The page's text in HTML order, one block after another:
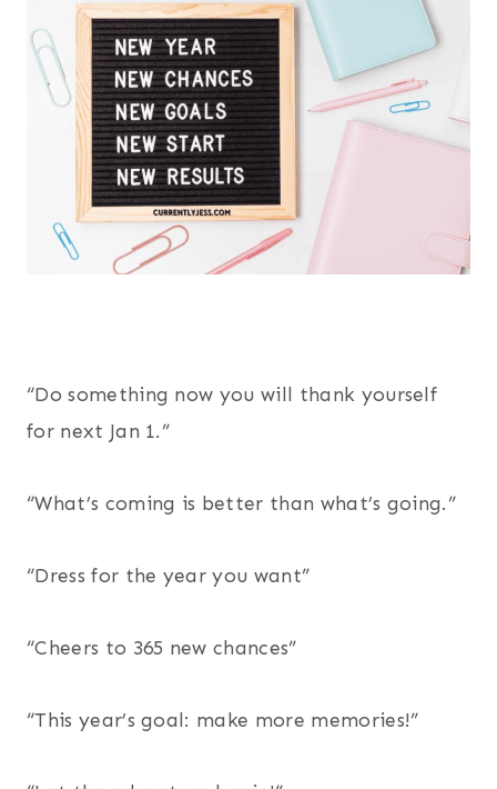
“Do something now you will thank yourself
for next Jan 1.”
“What’s coming is better than what’s going.”
“Dress for the year you want”
“Cheers to 365 new chances”
“This year’s goal: make more memories!”